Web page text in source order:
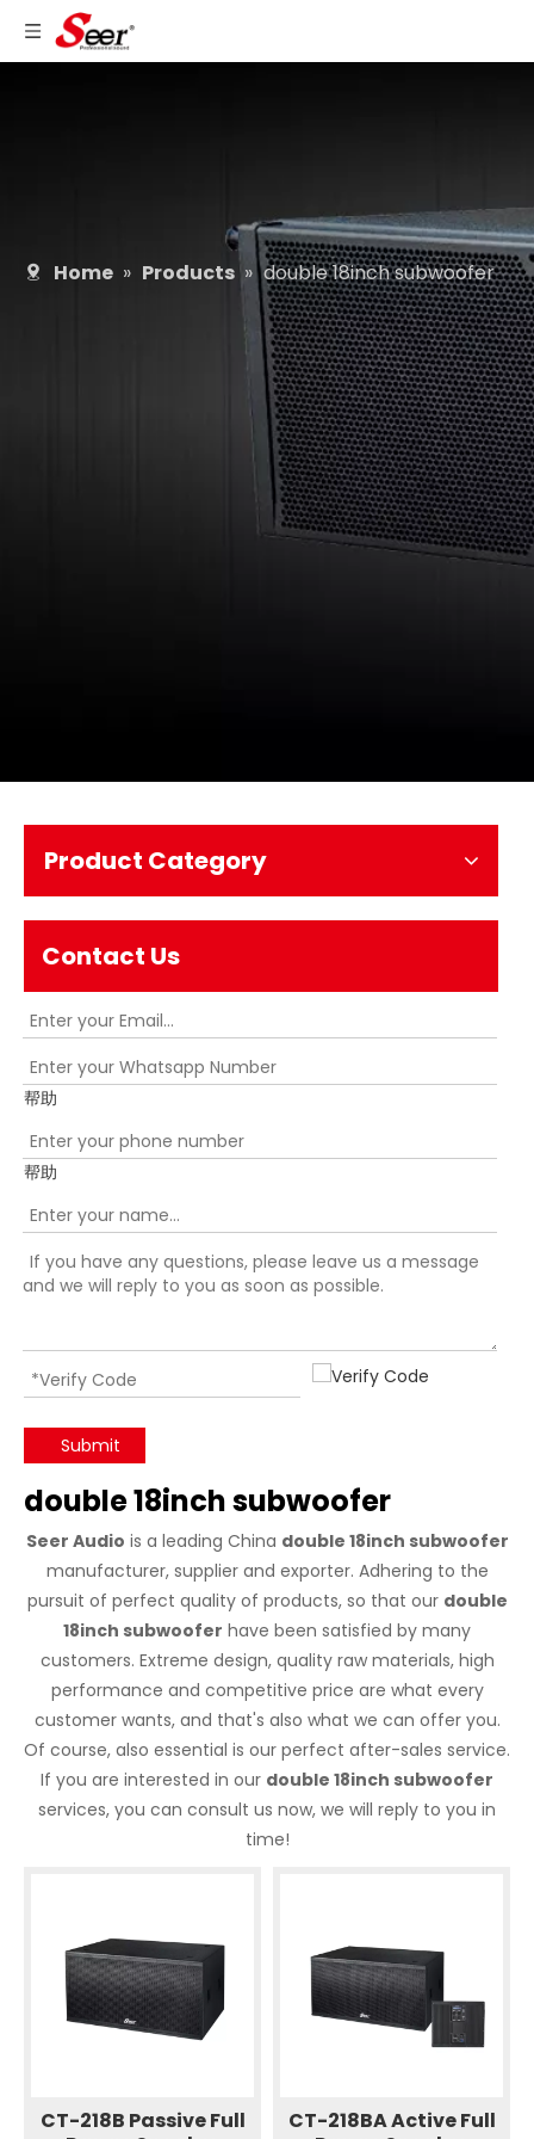
Home » Products » double 18inch subwoofer
Product Category
Contact Us
帮助
帮助
Submit
double 18inch subwoofer
Seer Audio is a leading China double 18inch subwoofer
manufacturer, supplier and exporter. Adhering to the
pursuit of perfect quality of products, so that our double
18inch subwoofer have been satisfied by many
customers. Extreme design, quality raw materials, high
performance and competitive price are what every
customer wants, and that's also what we can offer you.
Of course, also essential is our perfect after-sales service.
If you are interested in our double 18inch subwoofer
services, you can consult us now, we will reply to you in
time!
CT-218B Passive Full
CT-218BA Active Full